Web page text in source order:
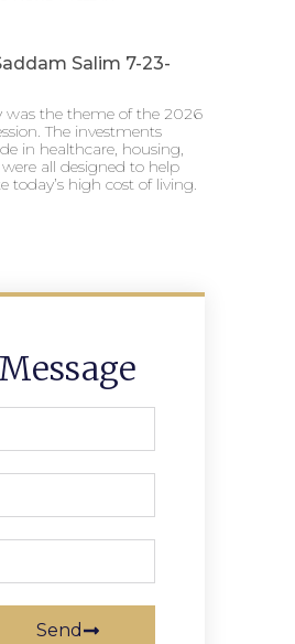
Salim 7-23-
was the theme of the 2026
The investments
in healthcare, housing,
all designed to help
today’s high cost of living.
Send